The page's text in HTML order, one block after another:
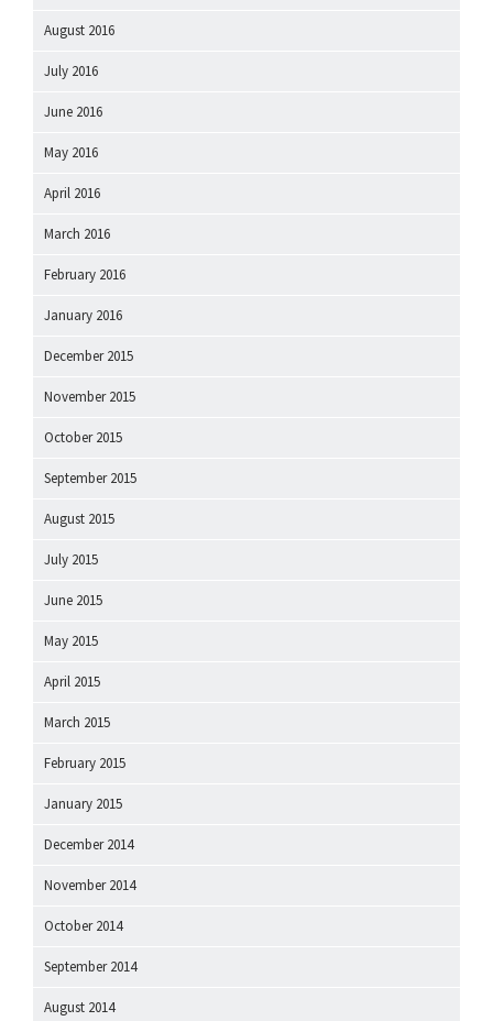
August 2016
July 2016
June 2016
May 2016
April 2016
March 2016
February 2016
January 2016
December 2015
November 2015
October 2015
September 2015
August 2015
July 2015
June 2015
May 2015
April 2015
March 2015
February 2015
January 2015
December 2014
November 2014
October 2014
September 2014
August 2014